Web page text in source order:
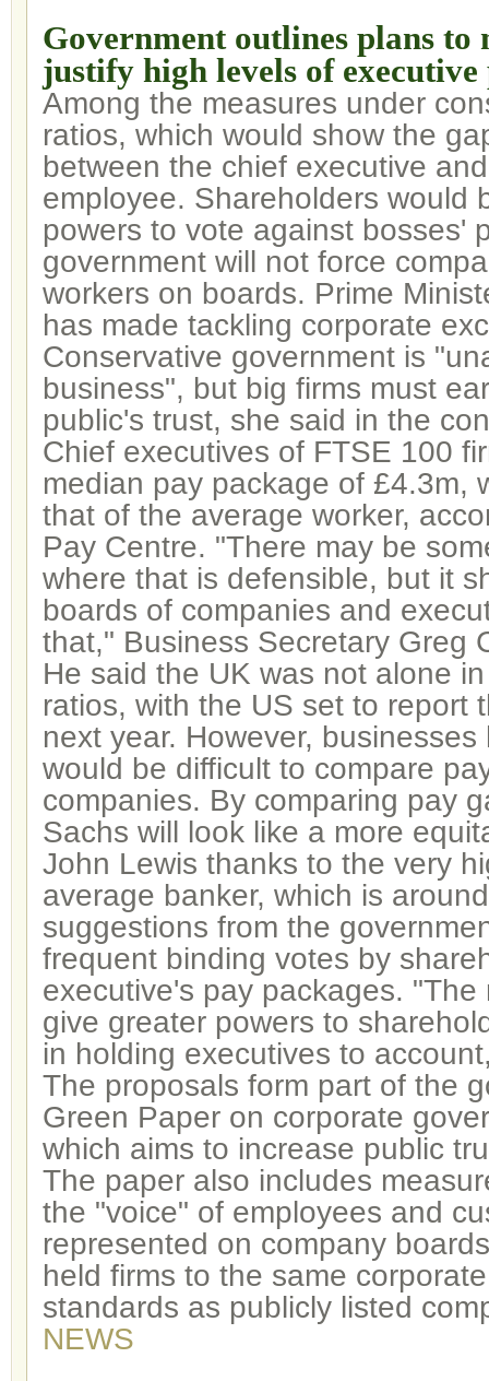
Government outlines plans to
justify high levels of executive
Among the measures under
ratios, which would show the
between the chief executive
employee. Shareholders would
powers to vote against bosses'
government will not force
workers on boards. Prime
has made tackling corporate
Conservative government is
business", but big firms must
public's trust, she said in the
Chief executives of FTSE 100
median pay package of £4.3m,
that of the average worker,
Pay Centre. "There may be
where that is defensible, but it
boards of companies and
that," Business Secretary Greg
He said the UK was not alone
ratios, with the US set to report
next year. However,
would be difficult to compare
companies. By comparing pay
Sachs will look like a more
John Lewis thanks to the very
average banker, which is
suggestions from the
frequent binding votes by
executive's pay packages. "The
give greater powers to
in holding executives to
The proposals form part of the
Green Paper on corporate
which aims to increase public
The paper also includes
the "voice" of employees and
represented on company
held firms to the same
standards as publicly listed
NEWS